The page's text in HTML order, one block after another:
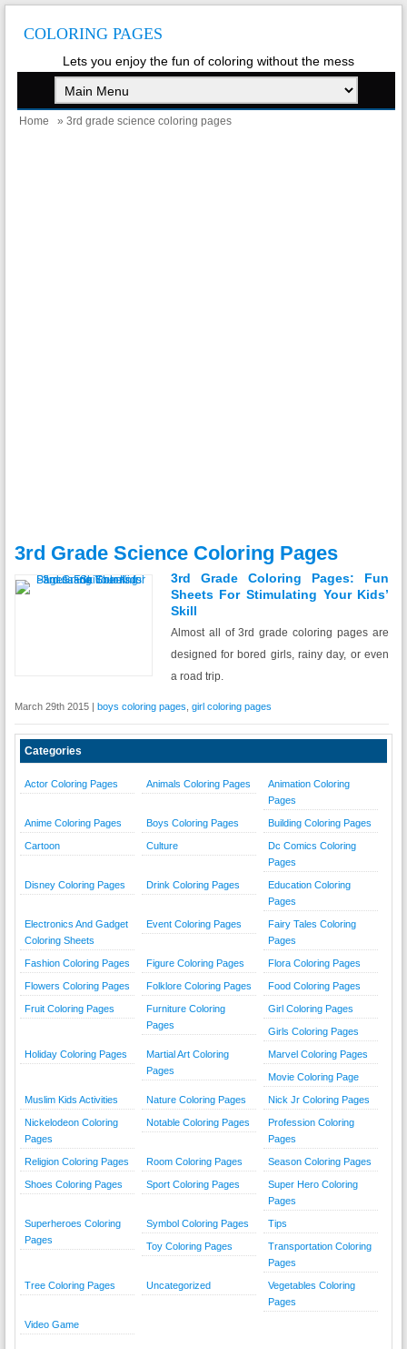
COLORING PAGES
Lets you enjoy the fun of coloring without the mess
Home » 3rd grade science coloring pages
3rd Grade Science Coloring Pages
3rd Grade Coloring Pages: Fun
Sheets For Stimulating Your Kids’
Skill
Almost all of 3rd grade coloring pages are
designed for bored girls, rainy day, or even
a road trip.
March 29th 2015 | boys coloring pages girl coloring pages
Categories
Actor Coloring Pages Animals Coloring Pages
Animation Coloring
Pages
Anime Coloring Pages Boys Coloring Pages Building Coloring Pages
Cartoon Culture
Dc Comics Coloring
Pages
Disney Coloring Pages Drink Coloring Pages
Education Coloring
Pages
Electronics And Gadget
Coloring Sheets
Event Coloring Pages
Fairy Tales Coloring
Pages
Fashion Coloring Pages Figure Coloring Pages Flora Coloring Pages
Flowers Coloring Pages Folklore Coloring Pages Food Coloring Pages
Fruit Coloring Pages
Furniture Coloring
Pages
Girl Coloring Pages
Girls Coloring Pages
Holiday Coloring Pages
Martial Art Coloring
Pages
Marvel Coloring Pages
Movie Coloring Page
Muslim Kids Activities Nature Coloring Pages Nick Jr Coloring Pages
Nickelodeon Coloring
Pages
Notable Coloring Pages
Profession Coloring
Pages
Religion Coloring Pages Room Coloring Pages Season Coloring Pages
Shoes Coloring Pages Sport Coloring Pages
Super Hero Coloring
Pages
Superheroes Coloring
Pages
Symbol Coloring Pages Tips
Toy Coloring Pages
Transportation Coloring
Pages
Tree Coloring Pages Uncategorized
Vegetables Coloring
Pages
Video Game